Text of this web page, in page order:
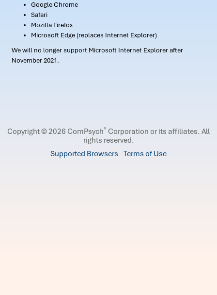
Google Chrome
Safari
Mozilla Firefox
Microsoft Edge (replaces Internet Explorer)
We will no longer support Microsoft Internet Explorer after
November 2021.
Copyright © 2026 ComPsych® Corporation or its affiliates. All
rights reserved.
Supported Browsers Terms of Use